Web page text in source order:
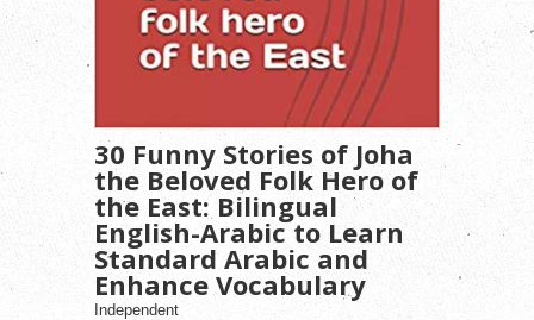
30 Funny Stories of Joha
the Beloved Folk Hero of
the East: Bilingual
English-Arabic to Learn
Standard Arabic and
Enhance Vocabulary
Independent